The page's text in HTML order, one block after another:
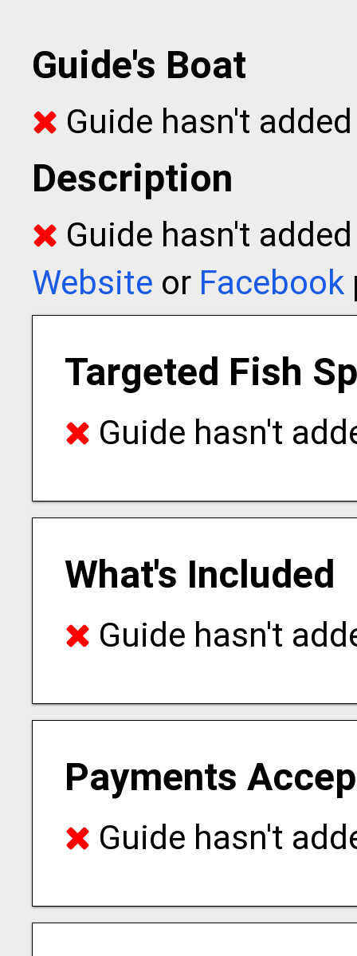
Guide's Boat
Guide hasn't
Description
Guide hasn't
Website or Facebook
Targeted Fish
Guide hasn't
What's Included
Guide hasn't
Payments
Guide hasn't